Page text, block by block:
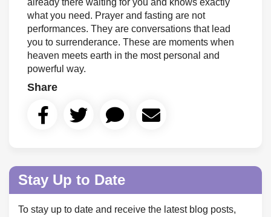
already there waiting for you and knows exactly
what you need. Prayer and fasting are not
performances. They are conversations that lead
you to surrenderance. These are moments when
heaven meets earth in the most personal and
powerful way.
Share
Stay Up to Date
To stay up to date and receive the latest blog posts,